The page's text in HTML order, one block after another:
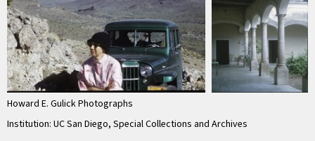
Howard E. Gulick Photographs
Institution: UC San Diego, Special Collections and Archives